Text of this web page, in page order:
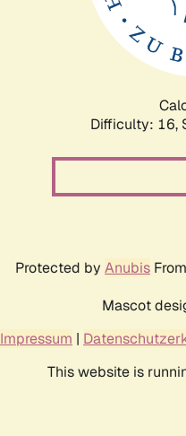
Difficulty: 16,
Protected by Anubis From
Mascot
Impressum |
This website is